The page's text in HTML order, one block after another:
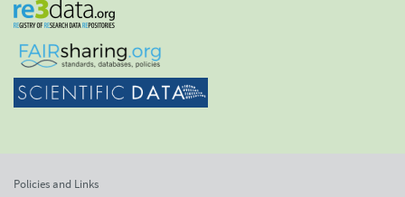
Policies and Links